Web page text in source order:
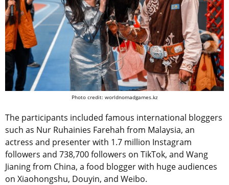
Photo credit: worldnomadgames.kz
The participants included famous international bloggers
such as Nur Ruhainies Farehah from Malaysia, an
actress and presenter with 1.7 million Instagram
followers and 738,700 followers on TikTok, and Wang
Jianing from China, a food blogger with huge audiences
on Xiaohongshu, Douyin, and Weibo.